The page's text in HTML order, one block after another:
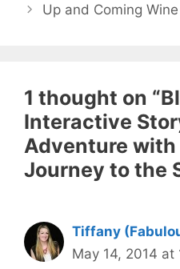
Up and Coming
1 thought on
Interactive
Adventure with
Journey to the
Tiffany
May 14, 2014 at